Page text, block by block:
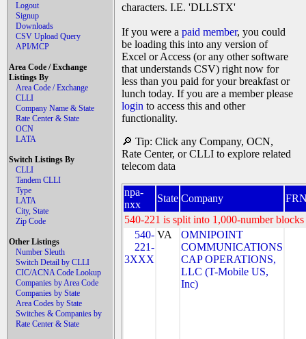
Logout
Signup
Downloads
CSV Upload Query
API/MCP
Area Code / Exchange
Listings By
Area Code / Exchange
CLLI
Company Name & State
Rate Center & State
OCN
LATA
Switch Listings By
CLLI
Tandem CLLI
Type
LATA
City, State
Zip Code
Other Listings
Number Sleuth
Switch Detail by CLLI
CIC/ACNA Code Lookup
Companies by Area Code
Companies by State
Area Codes by State
Switches & Companies by
Rate Center & State
characters. I.E. 'DLLSTX'
If you were a paid member, you could
be loading this into any version of
Excel or Access (or any other software
that understands CSV) right now for
less than you paid for your breakfast or
lunch today. If you are a member please
login to access this and other
functionality.
🔎 Tip: Click any Company, OCN,
Rate Center, or CLLI to explore related
telecom data
npa-
nxx
State Company
540-221 is split into 1,000-number
540-
221-
3XXX
VA
OMNIPOINT
COMMUNICATIONS
CAP OPERATIONS,
LLC (T-Mobile US,
Inc)